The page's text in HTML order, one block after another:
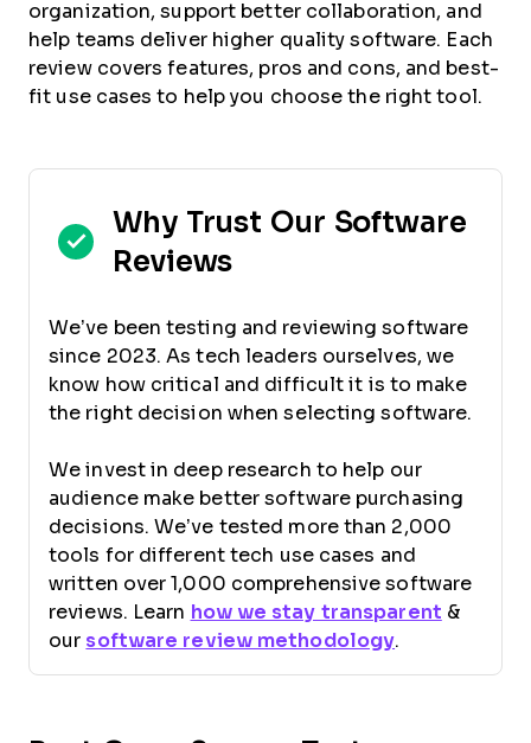
organization, support better collaboration, and
help teams deliver higher quality software. Each
review covers features, pros and cons, and best-
fit use cases to help you choose the right tool.
Why Trust Our Software
Reviews
We’ve been testing and reviewing software
since 2023. As tech leaders ourselves, we
know how critical and difficult it is to make
the right decision when selecting software.
We invest in deep research to help our
audience make better software purchasing
decisions. We’ve tested more than 2,000
tools for different tech use cases and
written over 1,000 comprehensive software
reviews. Learn how we stay transparent &
our software review methodology.